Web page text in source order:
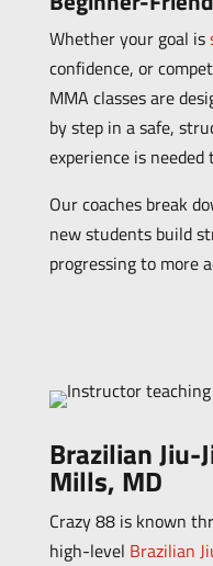
Whether your goal is
confidence, or
MMA classes are
by step in a safe,
experience is
Our coaches break
new students build
progressing to more
Brazilian Jiu-
Mills, MD
Crazy 88 is known
high-level Brazilian